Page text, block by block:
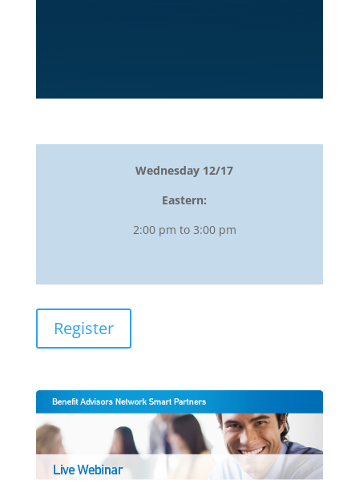
Wednesday 12/17
Eastern:
2:00 pm to 3:00 pm
Register